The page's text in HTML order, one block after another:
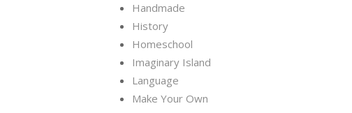
Handmade
History
Homeschool
Imaginary Island
Language
Make Your Own